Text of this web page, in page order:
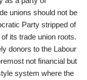
unions should not be
Party stripped of
its trade union roots.
donors to the Labour
not financial but
system where the